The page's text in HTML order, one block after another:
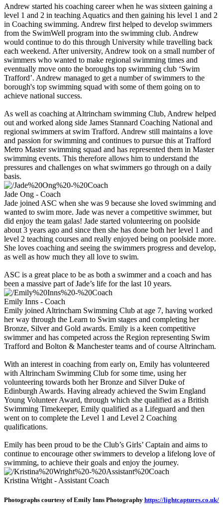
Andrew started his coaching career when he was sixteen gaining a
level 1 and 2 in teaching Aquatics and then gaining his level 1 and 2
in Coaching swimming. Andrew first helped to develop swimmers
from the SwimWell program into the swimming club. Andrew
would continue to do this through University while travelling back
each weekend. After university, Andrew took on a small number of
swimmers who wanted to make regional swimming times and
eventually move onto the boroughs top swimming club ‘Swim
Trafford’. Andrew managed to get a number of swimmers to the
borough's top swimming squad with some of them going on to
achieve national success.
As well as coaching at Altrincham swimming Club, Andrew helped
out and worked along side James Stannard Coaching National and
regional swimmers at swim Trafford. Andrew still maintains a love
and passion for swimming and continues to pursue this at Trafford
Metro Master swimming squad and has represented them in Master
swimming events. This therefore allows him to understand the
pressures and challenges on what swimmers go through on a daily
basis.
Jade Ong - Coach
Jade joined ASC when she was 9 because she loved swimming and
wanted to swim more. Jade was never a competitive swimmer, but
did enjoy the team galas! Jade started volunteering on poolside
about 3 years ago and since then she has done both her level 1 and
level 2 teaching courses and really enjoyed being on poolside more.
She loves coaching and seeing the swimmers progress and develop,
as well as how much they all love to swim.
ASC is a great place to be as both a swimmer and a coach and has
been a massive part of Jade’s life for the last 10 years.
Emily Inns - Coach
Emily joined Altrincham Swimming Club at age 7, having worked
her way through the Learn to Swim stages and completing her
Bronze, Silver and Gold awards. Emily is a keen competitive
swimmer and has competed across the Region representing Swim
Trafford and Bolton & Manchester teams and of course Altrincham.
With an interest in coaching from early on, Emily has volunteered
with Altrincham Swimming Club for some time, using her
volunteering towards both her Bronze and Silver Duke of
Edinburgh Awards. Having already achieved the Swim England
Young Volunteer Award, through which she qualified as a British
Swimming Timekeeper, Emily qualified as a Lifeguard and then
went on to complete the Level 1 and Level 2 Coaching
qualifications.
Emily has been proud to be the Club’s Girls’ Captain and aims to
continue to encourage other swimmers to develop a lifelong love of
swimming, to achieve their goals and enjoy the journey.
Kristina Wright - Assistant Coach
Photographs courtesy of Emily Inns Photography https://lightcaptures.co.uk/